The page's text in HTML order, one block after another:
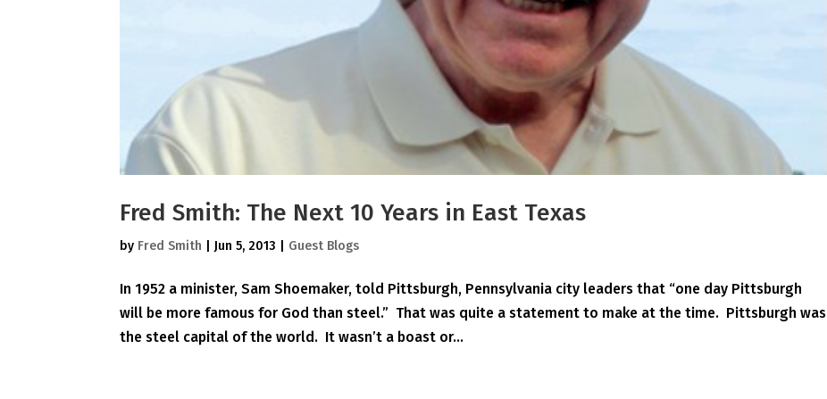
Fred Smith: The Next 10 Years in East Texas
by Fred Smith |Jun 5, 2013 Guest Blogs
In 1952 a minister, Sam Shoemaker, told Pittsburgh, Pennsylvania city leaders that “one day Pittsburgh
will be more famous for God than steel.” That was quite a statement to make at the time. Pittsburgh was
the steel capital of the world. It wasn’t a boast or...